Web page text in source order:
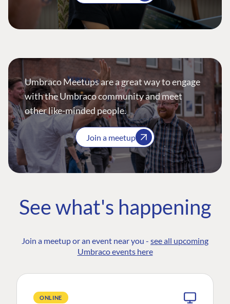
Umbraco Meetups are a great way to engage
with the Umbraco community and meet
other like-minded people.
Join a meetup
See what's happening
Join a meetup or an event near you - see all upcoming
Umbraco events here
ONLINE